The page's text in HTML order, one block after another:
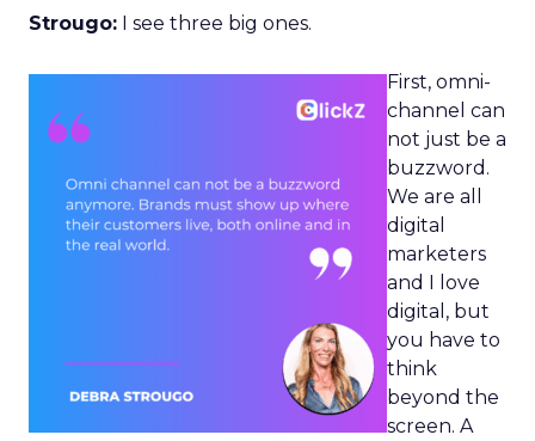
Strougo: I see three big ones.
First, omni-
channel can
not just be a
buzzword.
We are all
digital
marketers
and I love
digital, but
you have to
think
beyond the
screen. A